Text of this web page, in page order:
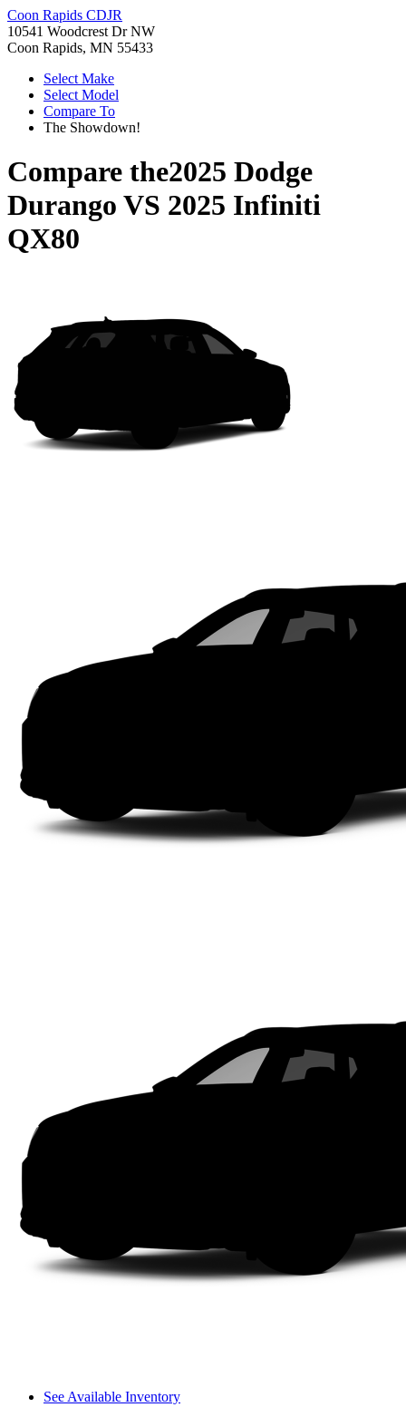
Coon Rapids CDJR
10541 Woodcrest Dr NW
Coon Rapids, MN 55433
Select Make
Select Model
Compare To
The Showdown!
Compare the2025 Dodge
Durango VS 2025 Infiniti
QX80
See Available Inventory